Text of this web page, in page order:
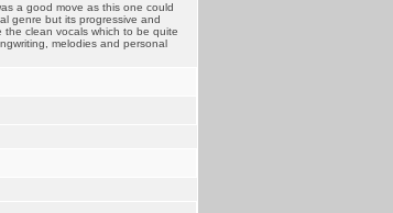
a good move as this one could
genre but its progressive and
the clean vocals which to be quite
melodies and personal